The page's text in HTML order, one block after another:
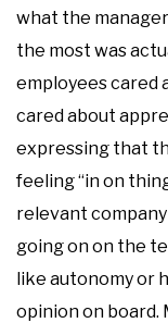
what the
the most was
employees cared
cared about
expressing that
feeling “in on
relevant
going on on the
like autonomy or
opinion on board.